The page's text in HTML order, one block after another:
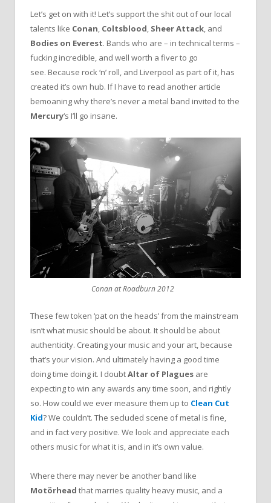
Let’s get on with it! Let’s support the shit out of our local
talents like Conan, Coltsblood, Sheer Attack, and
Bodies on Everest. Bands who are – in technical terms –
fucking incredible, and well worth a fiver to go
see. Because rock ‘n’ roll, and Liverpool as part of it, has
created it’s own hub. If I have to read another article
bemoaning why there’s never a metal band invited to the
Mercury‘s I’ll go insane.
Conan at Roadburn 2012
These few token ‘pat on the heads’ from the mainstream
isn’t what music should be about. It should be about
authenticity. Creating your music and your art, because
that’s your vision. And ultimately having a good time
doing time doing it. I doubtAltar of Plagues are
expecting to win any awards any time soon, and rightly
so. How could we ever measure them up to Clean Cut
Kid? We couldn’t. The secluded scene of metal is fine,
and in fact very positive. We look and appreciate each
others music for what it is, and in it’s own value.
Where there may never be another band like
Motörhead that marries quality heavy music, and a